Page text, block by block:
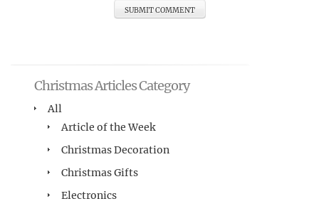
Christmas Articles Category
All
Article of the Week
Christmas Decoration
Christmas Gifts
Electronics